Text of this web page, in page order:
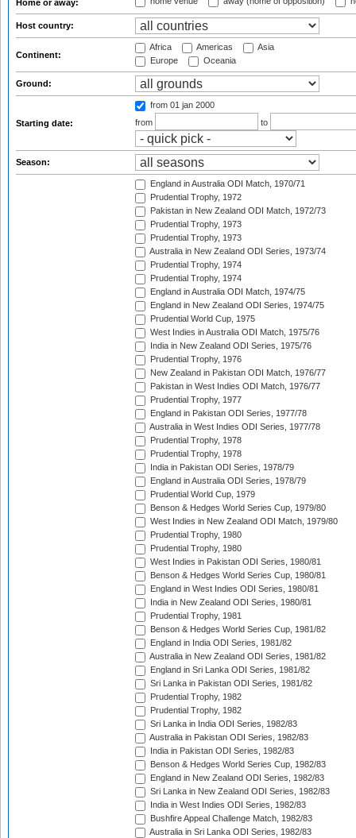
Home or away:
Host country:
Continent:
Africa Americas
Asia
Europe
Oceania
Ground:
Starting date:
from 01 jan 2000
from
to
Season:
England in Australia ODI Match, 1970/71
Prudential Trophy, 1972
Pakistan in New Zealand ODI Match, 1972/73
Prudential Trophy, 1973
Prudential Trophy, 1973
Australia in New Zealand ODI Series, 1973/74
Prudential Trophy, 1974
Prudential Trophy, 1974
England in Australia ODI Match, 1974/75
England in New Zealand ODI Series, 1974/75
Prudential World Cup, 1975
West Indies in Australia ODI Match, 1975/76
India in New Zealand ODI Series, 1975/76
Prudential Trophy, 1976
New Zealand in Pakistan ODI Match, 1976/77
Pakistan in West Indies ODI Match, 1976/77
Prudential Trophy, 1977
England in Pakistan ODI Series, 1977/78
Australia in West Indies ODI Series, 1977/78
Prudential Trophy, 1978
Prudential Trophy, 1978
India in Pakistan ODI Series, 1978/79
England in Australia ODI Series, 1978/79
Prudential World Cup, 1979
Benson & Hedges World Series Cup, 1979/80
West Indies in New Zealand ODI Match, 1979/80
Prudential Trophy, 1980
Prudential Trophy, 1980
West Indies in Pakistan ODI Series, 1980/81
Benson & Hedges World Series Cup, 1980/81
England in West Indies ODI Series, 1980/81
India in New Zealand ODI Series, 1980/81
Prudential Trophy, 1981
Benson & Hedges World Series Cup, 1981/82
England in India ODI Series, 1981/82
Australia in New Zealand ODI Series, 1981/82
England in Sri Lanka ODI Series, 1981/82
Sri Lanka in Pakistan ODI Series, 1981/82
Prudential Trophy, 1982
Prudential Trophy, 1982
Sri Lanka in India ODI Series, 1982/83
Australia in Pakistan ODI Series, 1982/83
India in Pakistan ODI Series, 1982/83
Benson & Hedges World Series Cup, 1982/83
England in New Zealand ODI Series, 1982/83
Sri Lanka in New Zealand ODI Series, 1982/83
India in West Indies ODI Series, 1982/83
Bushfire Appeal Challenge Match, 1982/83
Australia in Sri Lanka ODI Series, 1982/83